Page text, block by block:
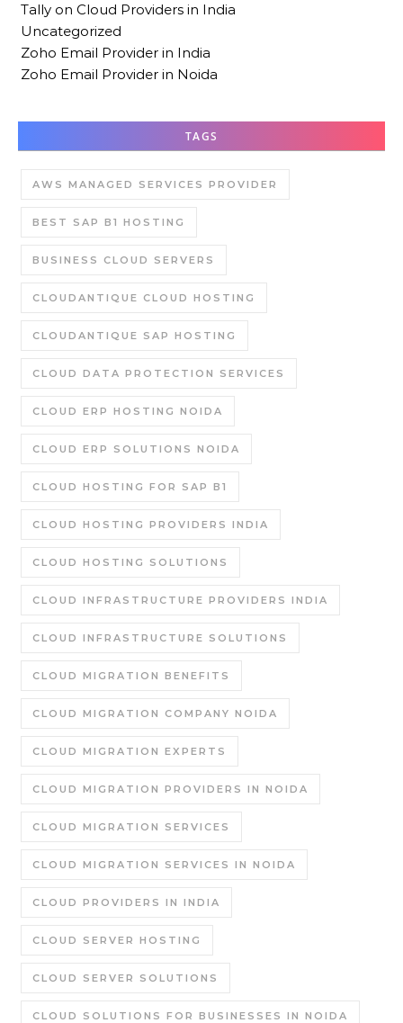
Tally on Cloud Providers in India
Uncategorized
Zoho Email Provider in India
Zoho Email Provider in Noida
TAGS
AWS MANAGED SERVICES PROVIDER
BEST SAP B1 HOSTING
BUSINESS CLOUD SERVERS
CLOUDANTIQUE CLOUD HOSTING
CLOUDANTIQUE SAP HOSTING
CLOUD DATA PROTECTION SERVICES
CLOUD ERP HOSTING NOIDA
CLOUD ERP SOLUTIONS NOIDA
CLOUD HOSTING FOR SAP B1
CLOUD HOSTING PROVIDERS INDIA
CLOUD HOSTING SOLUTIONS
CLOUD INFRASTRUCTURE PROVIDERS INDIA
CLOUD INFRASTRUCTURE SOLUTIONS
CLOUD MIGRATION BENEFITS
CLOUD MIGRATION COMPANY NOIDA
CLOUD MIGRATION EXPERTS
CLOUD MIGRATION PROVIDERS IN NOIDA
CLOUD MIGRATION SERVICES
CLOUD MIGRATION SERVICES IN NOIDA
CLOUD PROVIDERS IN INDIA
CLOUD SERVER HOSTING
CLOUD SERVER SOLUTIONS
CLOUD SOLUTIONS FOR BUSINESSES IN NOIDA